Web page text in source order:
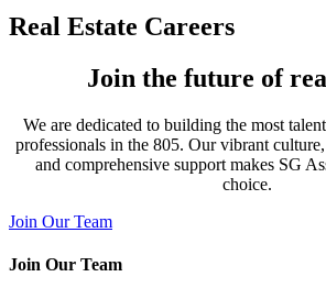
Real Estate Careers
Join the future of
We are dedicated to building the most
professionals in the 805. Our vibrant
and comprehensive support makes SG
choice.
Join Our Team
Join Our Team